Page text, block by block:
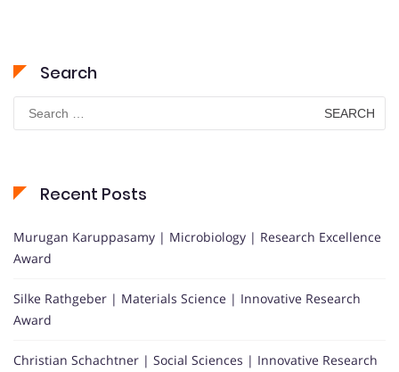
Search
Search
for:
Recent Posts
Murugan Karuppasamy | Microbiology | Research Excellence
Award
Silke Rathgeber | Materials Science | Innovative Research
Award
Christian Schachtner | Social Sciences | Innovative Research